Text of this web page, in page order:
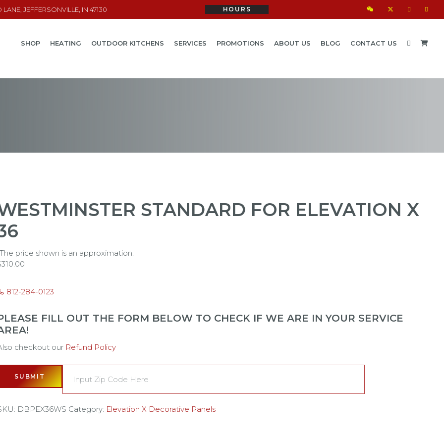
LANE, JEFFERSONVILLE, IN 47130 HOURS
SHOP HEATING OUTDOOR KITCHENS SERVICES PROMOTIONS ABOUT US BLOG CONTACT US
STANDARD FOR ELEVATION X
price shown is an approximation.
310.00
812-284-0123
FILL OUT THE FORM BELOW TO CHECK IF WE ARE IN YOUR SERVICE
checkout our Refund Policy
SUBMIT
DBPEX36WS Category: Elevation X Decorative Panels